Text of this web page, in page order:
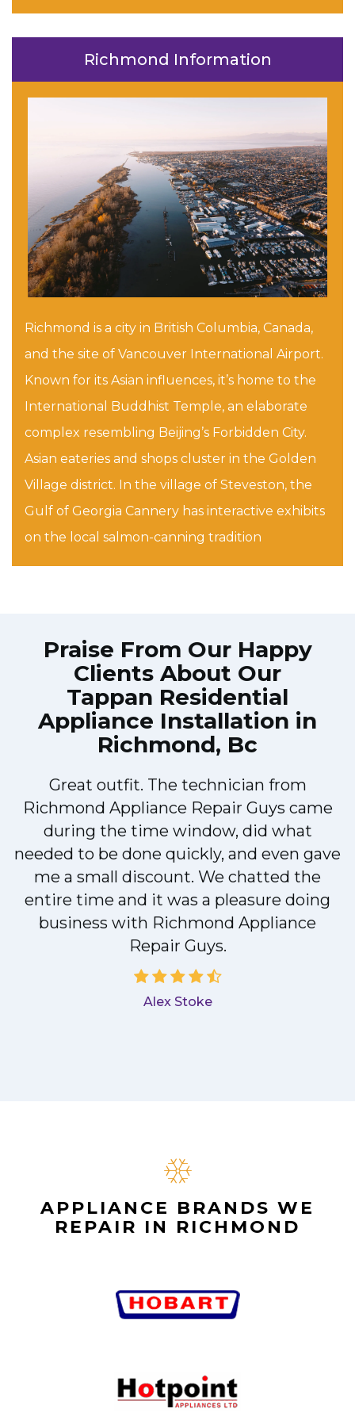
Richmond Information
Richmond is a city in British Columbia, Canada,
and the site of Vancouver International Airport.
Known for its Asian influences, it’s home to the
International Buddhist Temple, an elaborate
complex resembling Beijing’s Forbidden City.
Asian eateries and shops cluster in the Golden
Village district. In the village of Steveston, the
Gulf of Georgia Cannery has interactive exhibits
on the local salmon-canning tradition
Praise From Our Happy
Clients About Our
Tappan Residential
Appliance Installation in
Richmond, Bc
Great outfit. The technician from
Richmond Appliance Repair Guys came
during the time window, did what
needed to be done quickly, and even gave
me a small discount. We chatted the
entire time and it was a pleasure doing
business with Richmond Appliance
Repair Guys.
Alex Stoke
APPLIANCE BRANDS WE
REPAIR IN RICHMOND